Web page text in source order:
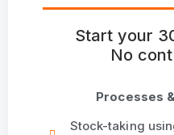
Start your
No
Processes
Stock-taking